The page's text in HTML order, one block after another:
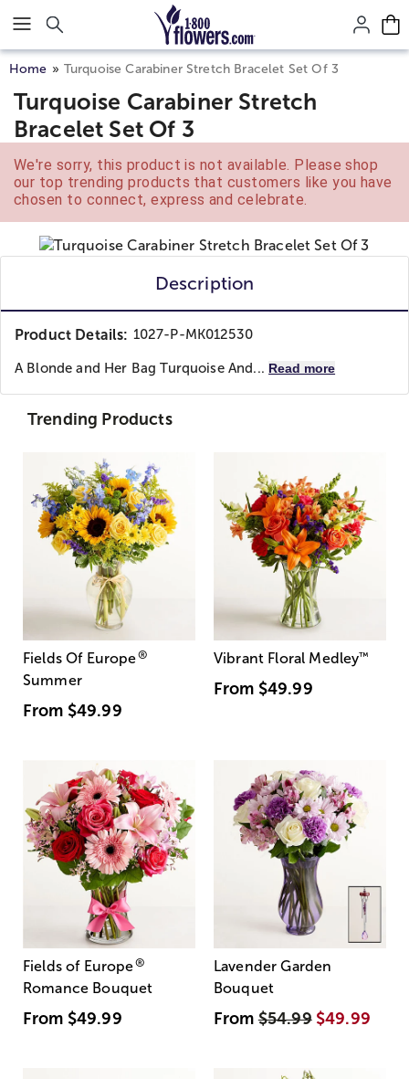
Click here to skip to main page content.
Home Turquoise Carabiner Stretch Bracelet Set Of 3
Turquoise Carabiner Stretch
Bracelet Set Of 3
We're sorry, this product is not available. Please shop
our top trending products that customers like you have
chosen to connect, express and celebrate.
Description
Product Details: 1027-P-MK012530
A Blonde and Her Bag Turquoise And... Read more
Trending Products
Fields Of Europe®
Summer
From $49.99
Vibrant Floral Medley™
From $49.99
Fields of Europe®
Romance Bouquet
From $49.99
Lavender Garden
Bouquet
From$54.99 $49.99